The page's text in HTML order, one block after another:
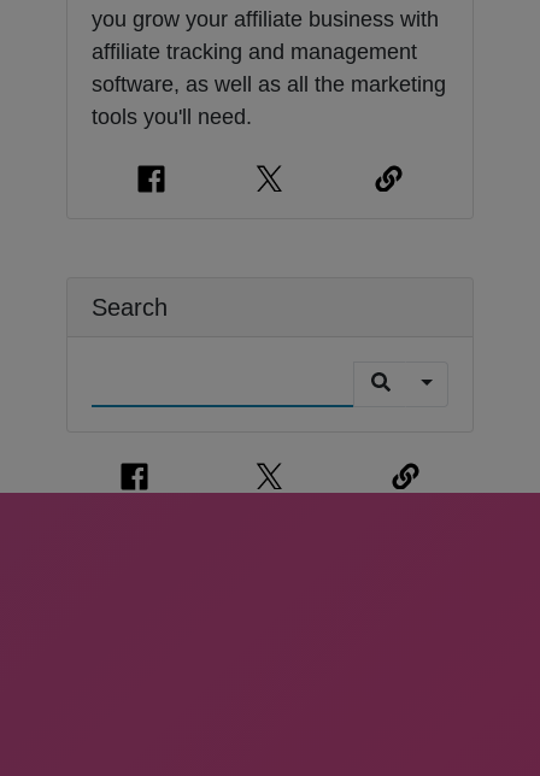
you grow your affiliate business with
affiliate tracking and management
software, as well as all the marketing
tools you'll need.
Search